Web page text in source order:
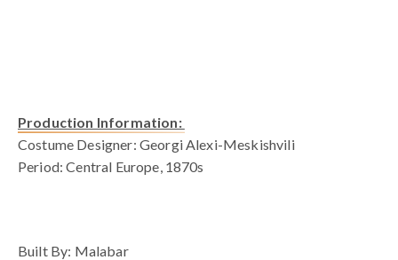
Production Information:
Costume Designer: Georgi Alexi-Meskishvili
Period: Central Europe, 1870s
Built By: Malabar